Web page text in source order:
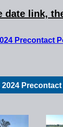
date link,
Precontact